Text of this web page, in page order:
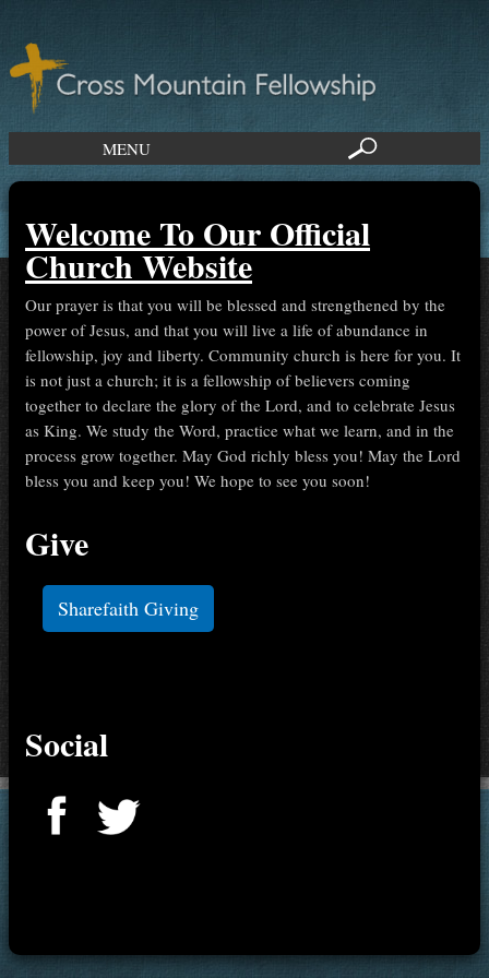
MENU
Welcome To Our Official
Church Website
Our prayer is that you will be blessed and strengthened by the
power of Jesus, and that you will live a life of abundance in
fellowship, joy and liberty. Community church is here for you. It
is not just a church; it is a fellowship of believers coming
together to declare the glory of the Lord, and to celebrate Jesus
as King. We study the Word, practice what we learn, and in the
process grow together. May God richly bless you! May the Lord
bless you and keep you! We hope to see you soon!
Give
Sharefaith Giving
Social